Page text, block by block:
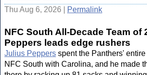
Thu Aug 6, 2026 |
Permalink
NFC South All-Decade Team of
Peppers leads edge rushers
Julius Peppers spent the Panthers'
NFC South with Carolina, and he made